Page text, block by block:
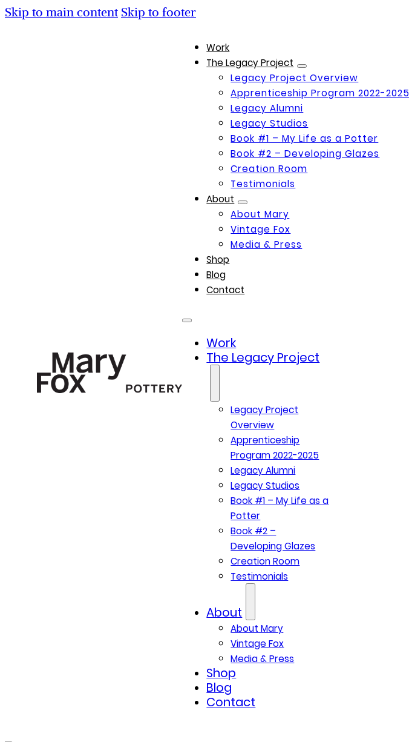
Skip to main content Skip to footer
Work
The Legacy Project
Legacy Project Overview
Apprenticeship Program 2022-2025
Legacy Alumni
Legacy Studios
Book #1 – My Life as a Potter
Book #2 – Developing Glazes
Creation Room
Testimonials
About
About Mary
Vintage Fox
Media & Press
Shop
Blog
Contact
Work
The Legacy Project
Legacy Project
Overview
Apprenticeship
Program 2022-2025
Legacy Alumni
Legacy Studios
Book #1 – My Life as a
Potter
Book #2 –
Developing Glazes
Creation Room
Testimonials
About
About Mary
Vintage Fox
Media & Press
Shop
Blog
Contact